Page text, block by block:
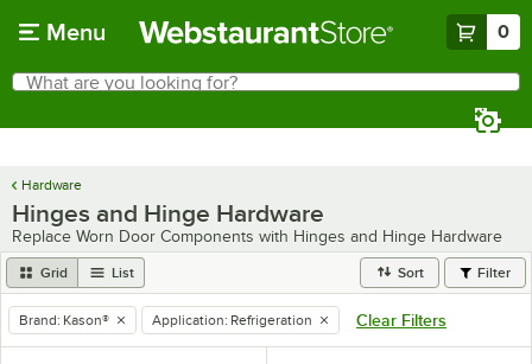
Menu 0
Search
What are you looking for?
Hardware
Hinges and Hinge Hardware
Replace Worn Door Components with Hinges and Hinge Hardware
Grid List Sort Filter
remove tag
Brand: Kason® remove tag
Application: Refrigeration Clear Filters